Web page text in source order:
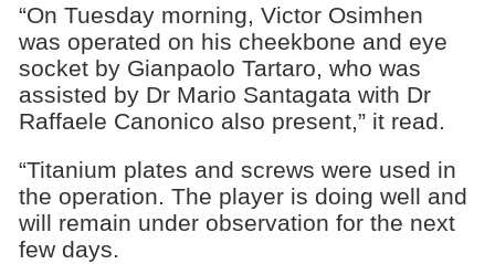
“On Tuesday morning, Victor Osimhen
was operated on his cheekbone and eye
socket by Gianpaolo Tartaro, who was
assisted by Dr Mario Santagata with Dr
Raffaele Canonico also present,” it read.
“Titanium plates and screws were used in
the operation. The player is doing well and
will remain under observation for the next
few days.